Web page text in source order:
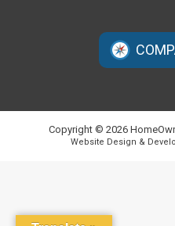
Copyright © 2026
Website Design &